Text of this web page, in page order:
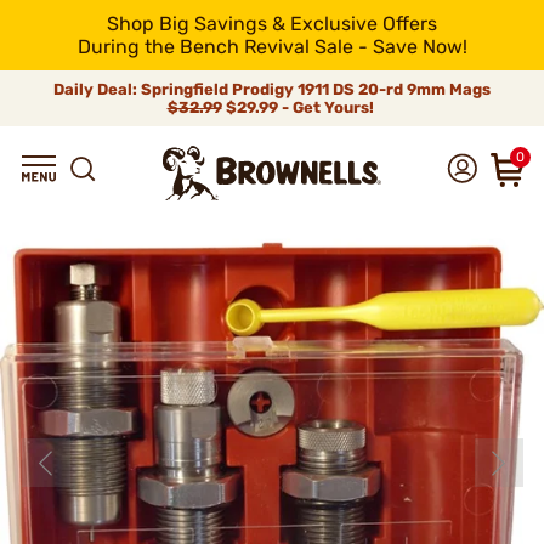
Shop Big Savings & Exclusive Offers
During the Bench Revival Sale - Save Now!
Daily Deal: Springfield Prodigy 1911 DS 20-rd 9mm Mags
$32.99$29.99 - Get Yours!
0